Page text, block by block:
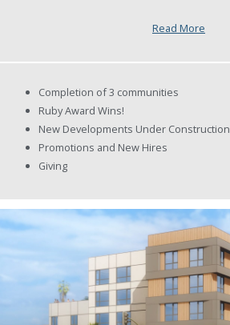
Read More
Completion of 3 communities
Ruby Award Wins!
New Developments Under Construction
Promotions and New Hires
Giving